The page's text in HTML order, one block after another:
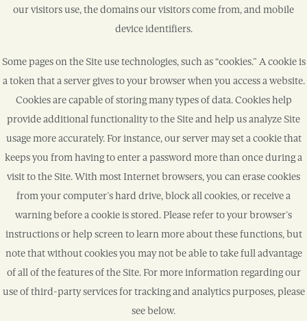
our visitors use, the domains our visitors come from, and mobile
device identifiers.
Some pages on the Site use technologies, such as “cookies.” A cookie is
a token that a server gives to your browser when you access a website.
Cookies are capable of storing many types of data. Cookies help
provide additional functionality to the Site and help us analyze Site
usage more accurately. For instance, our server may set a cookie that
keeps you from having to enter a password more than once during a
visit to the Site. With most Internet browsers, you can erase cookies
from your computer’s hard drive, block all cookies, or receive a
warning before a cookie is stored. Please refer to your browser’s
instructions or help screen to learn more about these functions, but
note that without cookies you may not be able to take full advantage
of all of the features of the Site. For more information regarding our
use of third-party services for tracking and analytics purposes, please
see below.